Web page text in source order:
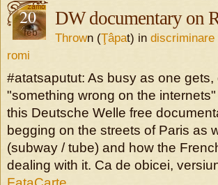
20
feb
DW documentary on
Thrown (Ţâpat) in discriminare
romi
#atatsaputut: As busy as one
"something wrong on the
this Deutsche Welle free
begging on the streets of Paris as
(subway / tube) and how the
dealing with it. Ca de obicei,